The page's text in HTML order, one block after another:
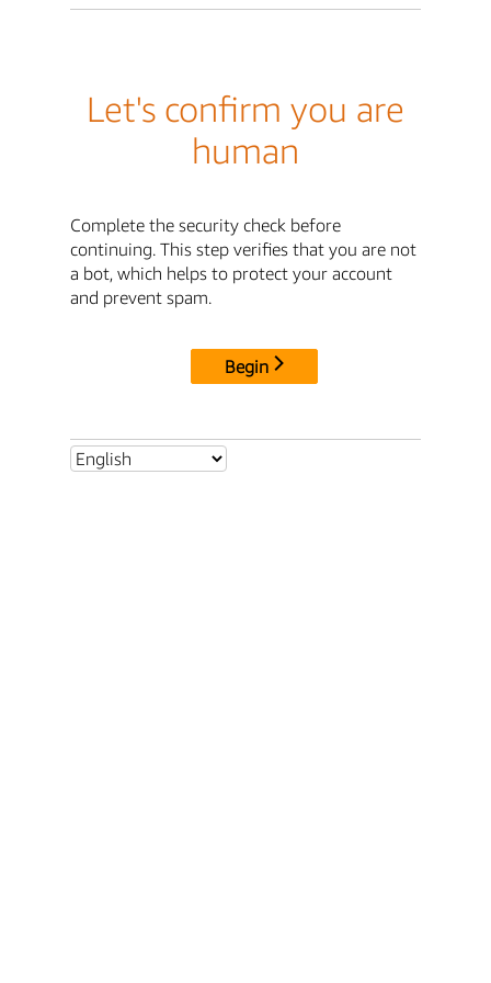
Let's confirm you are
human
Complete the security check before
continuing. This step verifies that you are not
a bot, which helps to protect your account
and prevent spam.
Begin